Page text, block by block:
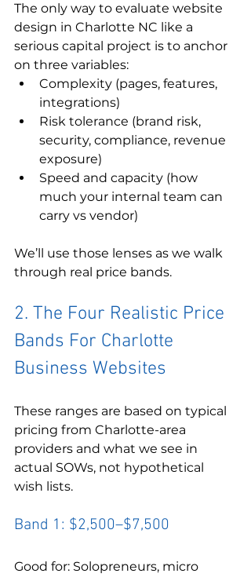
The only way to evaluate website
design in Charlotte NC like a
serious capital project is to anchor
on three variables:
Complexity (pages, features,
integrations)
Risk tolerance (brand risk,
security, compliance, revenue
exposure)
Speed and capacity (how
much your internal team can
carry vs vendor)
We’ll use those lenses as we walk
through real price bands.
2. The Four Realistic Price
Bands For Charlotte
Business Websites
These ranges are based on typical
pricing from Charlotte-area
providers and what we see in
actual SOWs, not hypothetical
wish lists.
Band 1: $2,500–$7,500
Good for: Solopreneurs, micro